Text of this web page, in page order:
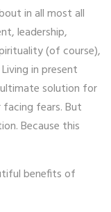
in all most all
leadership,
(of course),
in present
solution for
fears. But
Because this
benefits of